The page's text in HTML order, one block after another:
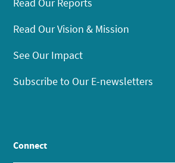
Read Our Reports
Read Our Vision & Mission
See Our Impact
Subscribe to Our E-newsletters
Connect